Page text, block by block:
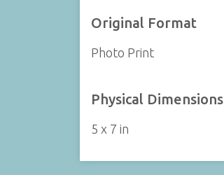
Original Format
Photo Print
Physical Dimensions
5 x 7 in